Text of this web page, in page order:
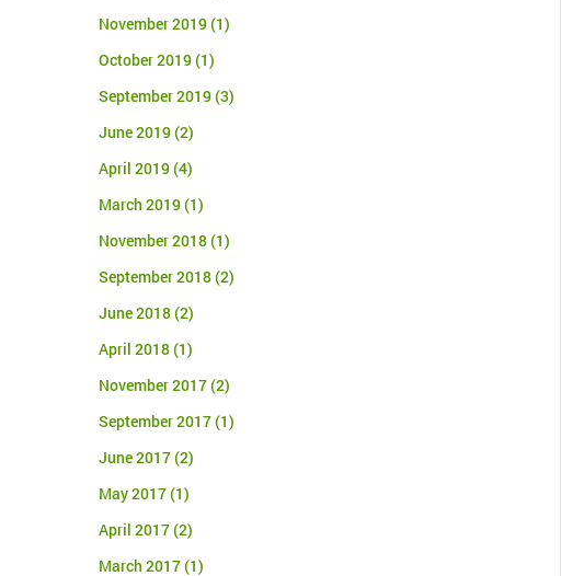
November 2019(1)
October 2019(1)
September 2019(3)
June 2019(2)
April 2019(4)
March 2019(1)
November 2018(1)
September 2018(2)
June 2018(2)
April 2018(1)
November 2017(2)
September 2017(1)
June 2017(2)
May 2017(1)
April 2017(2)
March 2017(1)